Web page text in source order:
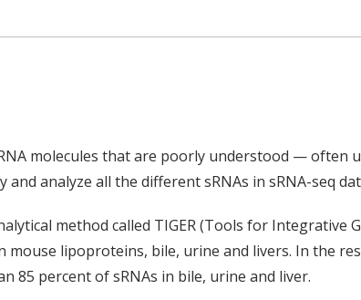
molecules that are poorly understood — often
analyze all the different sRNAs in sRNA-seq
method called TIGER (Tools for Integrative
lipoproteins, bile, urine and livers. In the
85 percent of sRNAs in bile, urine and liver.